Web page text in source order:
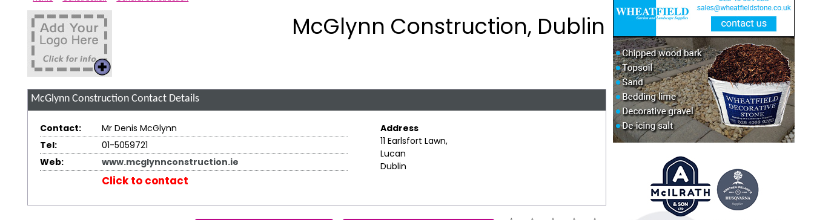
McGlynn Construction, Dublin
McGlynn ConstructionContact Details
Contact:
Mr Denis McGlynn
Tel:
01-5059721
Web:
www.mcglynnconstruction.ie
Click to contact
Address
11 Earlsfort Lawn,
Lucan
Dublin